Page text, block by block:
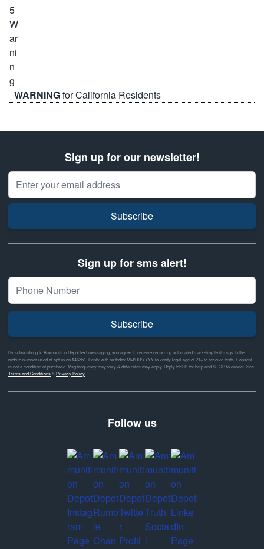
WARNINGfor California Residents
Sign up for our newsletter!
Email Address
Subscribe
Sign up for sms alert!
Subscribe
By subscribing to Ammunition Depot text messaging, you agree to receive recurring automated marketing text msgs to the
mobile number used at opt-in on #46351. Reply with birthday MM/DD/YYYY to verify legal age of 21+ to receive texts. Consent
is not a condition of purchase. Msg frequency may vary & data rates may apply. Reply HELP for help and STOP to cancel. See
Terms and Conditions& Privacy Policy
Follow us